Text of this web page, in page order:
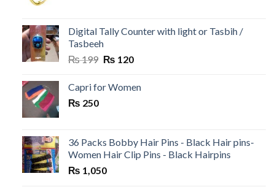
₨ 500.₨ 99.
Digital Tally Counter with light or Tasbih /
Tasbeeh
₨199 Original
was:
₨ 120Current
is:
Capri for Women
₨ 250
36 Packs Bobby Hair Pins - Black Hair pins-
Women Hair Clip Pins - Black Hairpins
₨ 1,050